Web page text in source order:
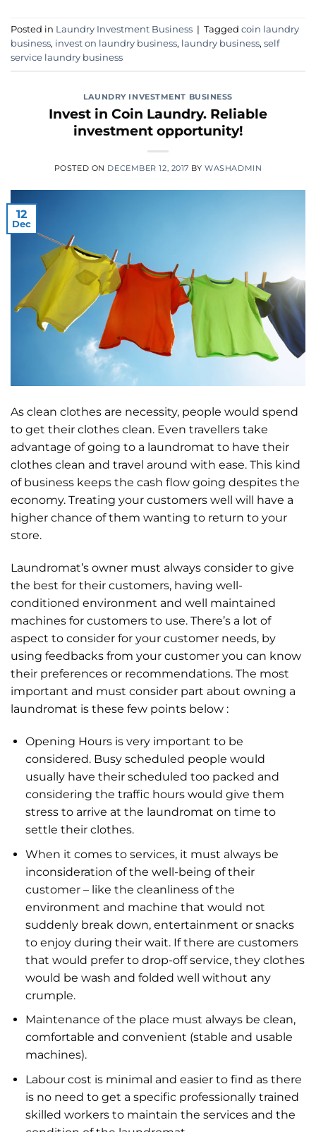
Posted in Laundry Investment Business | Tagged coin laundry
business, invest on laundry business, laundry business, self
service laundry business
LAUNDRY INVESTMENT BUSINESS
Invest in Coin Laundry. Reliable
investment opportunity!
POSTED ON DECEMBER 12, 2017 BYWASHADMIN
12
Dec
As clean clothes are necessity, people would spend
to get their clothes clean. Even travellers take
advantage of going to a laundromat to have their
clothes clean and travel around with ease. This kind
of business keeps the cash flow going despites the
economy. Treating your customers well will have a
higher chance of them wanting to return to your
store.
Laundromat’s owner must always consider to give
the best for their customers, having well-
conditioned environment and well maintained
machines for customers to use. There’s a lot of
aspect to consider for your customer needs, by
using feedbacks from your customer you can know
their preferences or recommendations. The most
important and must consider part about owning a
laundromat is these few points below :
Opening Hours is very important to be
considered. Busy scheduled people would
usually have their scheduled too packed and
considering the traffic hours would give them
stress to arrive at the laundromat on time to
settle their clothes.
When it comes to services, it must always be
inconsideration of the well-being of their
customer – like the cleanliness of the
environment and machine that would not
suddenly break down, entertainment or snacks
to enjoy during their wait. If there are customers
that would prefer to drop-off service, they clothes
would be wash and folded well without any
crumple.
Maintenance of the place must always be clean,
comfortable and convenient (stable and usable
machines).
Labour cost is minimal and easier to find as there
is no need to get a specific professionally trained
skilled workers to maintain the services and the